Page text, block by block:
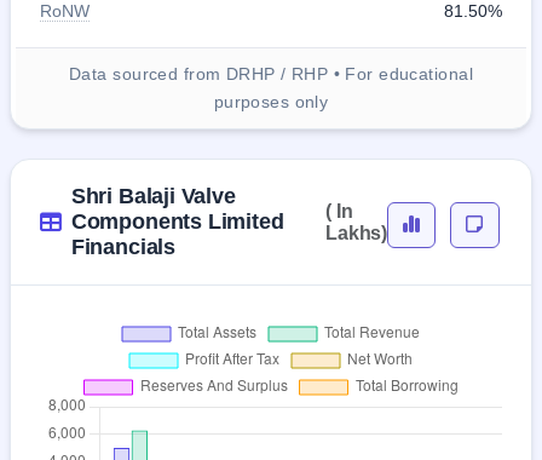
RoNW 81.50%
Data sourced from DRHP / RHP • For educational
purposes only
Shri Balaji Valve
Components Limited
Financials
( In
Lakhs)